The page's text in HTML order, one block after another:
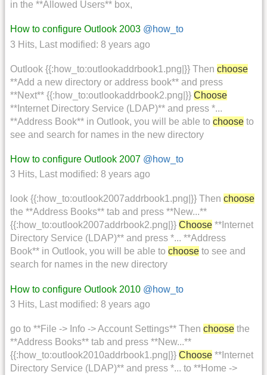
in the **Allowed Users** box,
How to configure Outlook 2003 @how_to
3 Hits, Last modified: 8 years ago
Outlook {{:how_to:outlookaddrbook1.png|}} Then choose
**Add a new directory or address book** and press
**Next** {{:how_to:outlookaddrbook2.png|}} Choose
**Internet Directory Service (LDAP)** and press *...
**Address Book** in Outlook, you will be able to choose to
see and search for names in the new directory
How to configure Outlook 2007 @how_to
3 Hits, Last modified: 8 years ago
look {{:how_to:outlook2007addrbook1.png|}} Then choose
the **Address Books** tab and press **New...**
{{:how_to:outlook2007addrbook2.png|}} Choose **Internet
Directory Service (LDAP)** and press *... **Address
Book** in Outlook, you will be able to choose to see and
search for names in the new directory
How to configure Outlook 2010 @how_to
3 Hits, Last modified: 8 years ago
go to **File -> Info -> Account Settings** Then choose the
**Address Books** tab and press **New...**
{{:how_to:outlook2010addrbook1.png|}} Choose **Internet
Directory Service (LDAP)** and press *... to **Home ->